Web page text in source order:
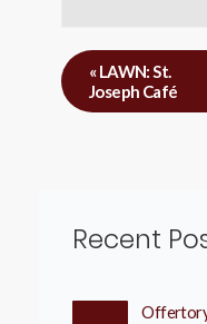
«LAWN: St.
Joseph Café
Recent
Offertory